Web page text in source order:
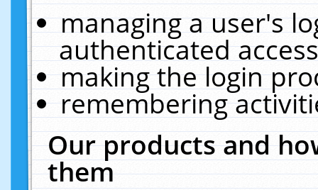
managing a user's
authenticated
making the login
remembering
Our products and
them